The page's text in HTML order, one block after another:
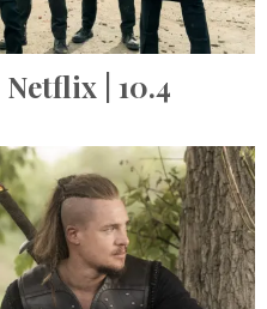
Netflix | 10.4